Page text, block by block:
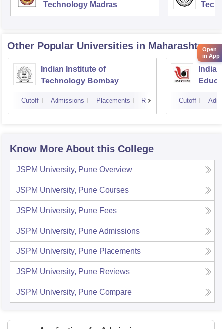
Technology Madras
Other Popular Universities in Maharashtra
Indian Institute of
Technology Bombay
Cutoff Admissions Placements Reviews Cutoff
Know More About this College
JSPM University, Pune Overview
JSPM University, Pune Courses
JSPM University, Pune Fees
JSPM University, PuneAdmissions
JSPM University, Pune Placements
JSPM University, Pune Reviews
JSPM University, Pune Compare
Open
in App